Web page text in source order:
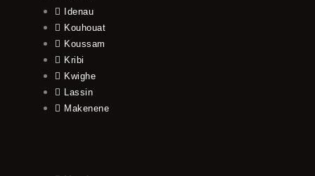
Idenau
Kouhouat
Koussam
Kribi
Kwighe
Lassin
Makenene